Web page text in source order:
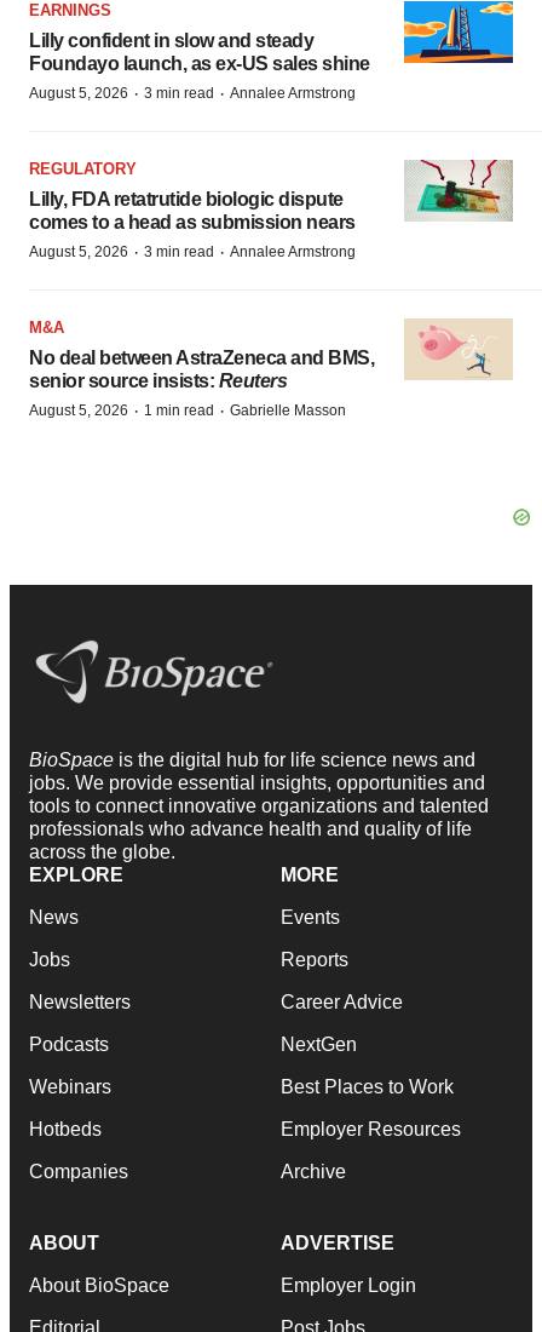
EARNINGS
Lilly confident in slow and steady
Foundayo launch, as ex-US sales shine
August 5, 2026 · 3 min read · Annalee Armstrong
REGULATORY
Lilly, FDA retatrutide biologic dispute
comes to a head as submission nears
August 5, 2026 · 3 min read · Annalee Armstrong
M&A
No deal between AstraZeneca and BMS,
senior source insists: Reuters
August 5, 2026 · 1 min read · Gabrielle Masson
BioSpace is the digital hub for life science news and
jobs. We provide essential insights, opportunities and
tools to connect innovative organizations and talented
professionals who advance health and quality of life
across the globe.
EXPLORE
News
Jobs
Newsletters
Podcasts
Webinars
Hotbeds
Companies
MORE
Events
Reports
Career Advice
NextGen
Best Places to Work
Employer Resources
Archive
ABOUT
About BioSpace
Editorial
ADVERTISE
Employer Login
Post Jobs